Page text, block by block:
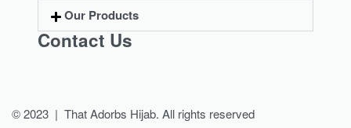
Our Products
Contact Us
© 2023 | That Adorbs Hijab. All rights reserved